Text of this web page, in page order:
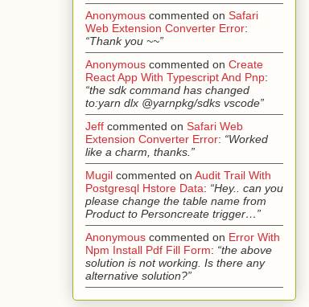
Anonymous commented on Safari
Web Extension Converter Error:
“Thank you ~~”
Anonymous commented on Create
React App With Typescript And Pnp:
“the sdk command has changed
to:yarn dlx @yarnpkg/sdks vscode”
Jeff commented on Safari Web
Extension Converter Error: “Worked
like a charm, thanks.”
Mugil commented on Audit Trail With
Postgresql Hstore Data: “Hey.. can you
please change the table name from
Product to Personcreate trigger…”
Anonymous commented on Error With
Npm Install Pdf Fill Form: “the above
solution is not working. Is there any
alternative solution?”